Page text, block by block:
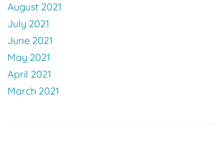
August 2021
July 2021
June 2021
May 2021
April 2021
March 2021